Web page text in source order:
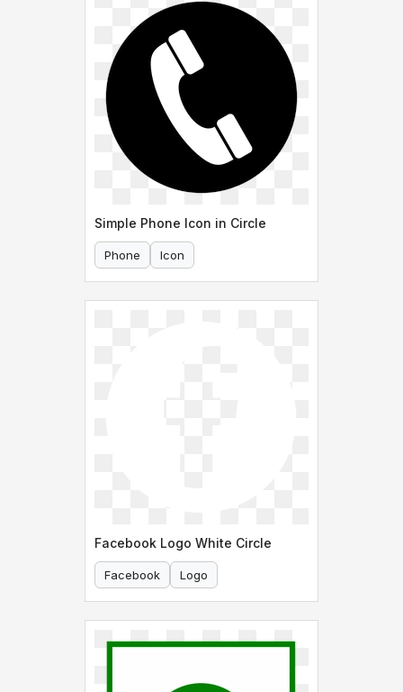
Simple Phone Icon in Circle
Phone Icon
Facebook Logo White Circle
Facebook Logo